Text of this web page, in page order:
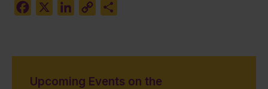
Facebook
LinkedIn
Copy
Upcoming Events on the